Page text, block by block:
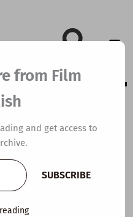
How
from Film
and get access to
SUBSCRIBE